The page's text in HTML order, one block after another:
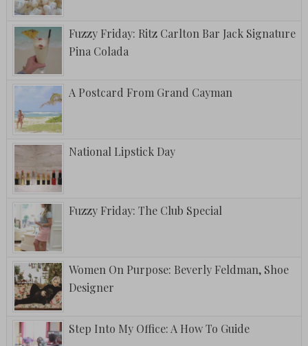
Fuzzy Friday: Ritz Carlton Bar Jack Signature
Pina Colada
A Postcard From Grand Cayman
National Lipstick Day
Fuzzy Friday: The Club Special
Women On Purpose: Beverly Feldman, Shoe
Designer
Step Into My Office: A How To Guide